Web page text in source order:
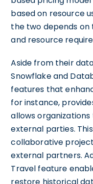
based on resource
the two depends
and resource
Aside from their
Snowflake and
features that
for instance,
allows
external parties.
collaborative
external partners.
Travel feature